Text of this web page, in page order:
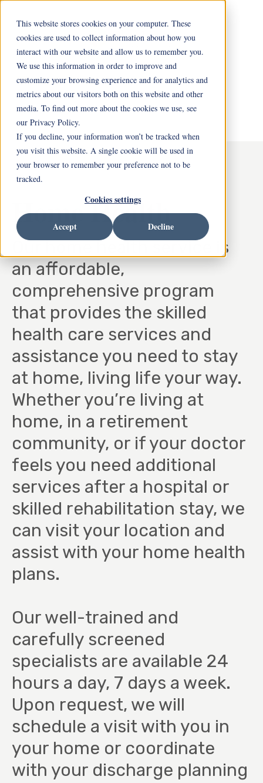
This website stores cookies on your computer. These
cookies are used to collect information about how you
interact with our website and allow us to remember you.
We use this information in order to improve and
customize your browsing experience and for analytics and
metrics about our visitors both on this website and other
media. To find out more about the cookies we use, see
our Privacy Policy.
If you decline, your information won’t be tracked when
you visit this website. A single cookie will be used in
your browser to remember your preference not to be
tracked.
Cookies settings
Accept Decline
Home Health
Our home health service is
an affordable,
comprehensive program
that provides the skilled
health care services and
assistance you need to stay
at home, living life your way.
Whether you’re living at
home, in a retirement
community, or if your doctor
feels you need additional
services after a hospital or
skilled rehabilitation stay, we
can visit your location and
assist with your home health
plans.
Our well-trained and
carefully screened
specialists are available 24
hours a day, 7 days a week.
Upon request, we will
schedule a visit with you in
your home or coordinate
with your discharge planning